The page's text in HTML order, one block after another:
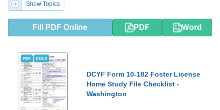
Show Topics
Fill PDF Online PDF Word
PDF DOCX
DCYF Form 10-182 Foster License
Home Study File Checklist -
Washington